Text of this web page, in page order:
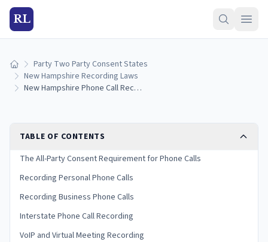
RL
Home Party Two Party Consent States
New Hampshire Recording Laws
New Hampshire Phone Call Recording Laws
TABLE OF CONTENTS
The All-Party Consent Requirement for Phone Calls
Recording Personal Phone Calls
Recording Business Phone Calls
Interstate Phone Call Recording
VoIP and Virtual Meeting Recording